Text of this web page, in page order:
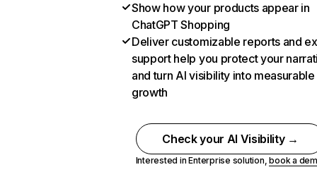
Show how your products appear in
ChatGPT Shopping
Deliver customizable reports and
support help you protect your
and turn AI visibility into measurable
growth
Check your AI Visibility →
Interested in Enterprise solution,book a